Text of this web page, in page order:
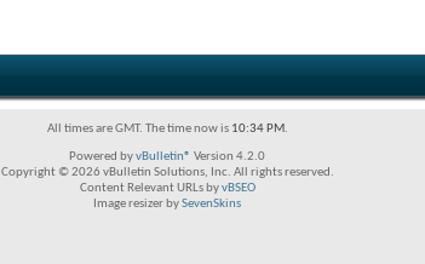
All times are GMT. The time now is 10:34 PM.
Powered byvBulletin® Version 4.2.0
Copyright © 2026 vBulletin Solutions, Inc. All rights reserved.
Content Relevant URLs byvBSEO
Image resizer bySevenSkins